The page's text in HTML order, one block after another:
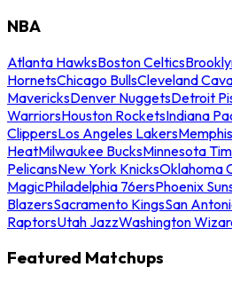
NBA
Atlanta HawksBoston Celtics
HornetsChicago BullsCleveland
MavericksDenver NuggetsDetroit
WarriorsHouston RocketsIndiana
ClippersLos Angeles Lakers
HeatMilwaukee BucksMinnesota
PelicansNew York KnicksOklahoma
MagicPhiladelphia 76ersPhoenix
BlazersSacramento KingsSan
RaptorsUtah JazzWashington
Featured Matchups